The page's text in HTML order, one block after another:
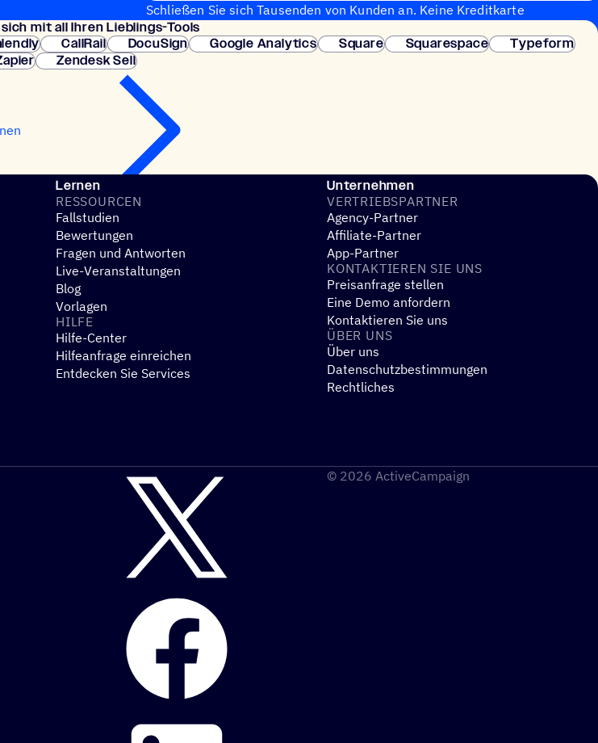
Schließen Sie sich Tausenden von Kunden an. Keine Kreditkarte
erforderlich. Sofortige Einrichtung.
mit all Ihren Lieblings-Tools
CallRail DocuSign Google Analytics Square Squarespace
Typeform
Zendesk Sell
Lernen
RESSOUR­CEN
Fallstudien
Bewertungen
Fragen und Antworten
Live-Veranstaltungen
Blog
Vorlagen
HILFE
Hilfe-Center
Hilfeanfrage einreichen
Entdecken Sie Services
Unternehmen
VERTRIEBS­PART­NER
Agency-Partner
Affiliate-Partner
App-Partner
KONTAK­TIE­REN SIE UNS
Preisanfrage stellen
Eine Demo anfordern
Kontaktieren Sie uns
ÜBER UNS
Über uns
Datenschutzbestimmungen
Rechtliches
© 2026 ActiveCampaign